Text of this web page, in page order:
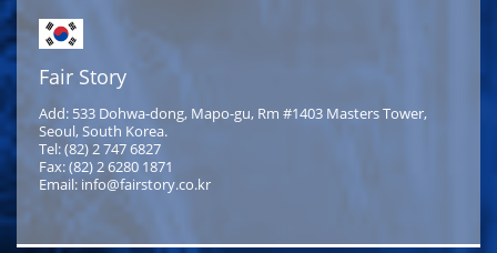
Fair Story
Add: 533 Dohwa-dong, Mapo-gu, Rm #1403 Masters Tower,
Seoul, South Korea.
Tel: (82) 2 747 6827
Fax: (82) 2 6280 1871
Email: info@fairstory.co.kr